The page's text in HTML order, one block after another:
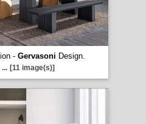
- Gervasoni Design.
... [11 image(s)]